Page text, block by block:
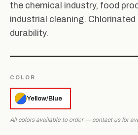
the chemical industry, food
industrial cleaning. Chlorinated
durability.
COLOR
Yellow/Blue
All colors available to order — contact us for